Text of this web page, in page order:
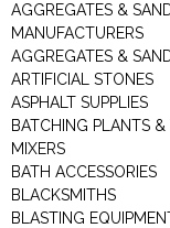
AGGREGATES &
MANUFACTURERS
AGGREGATES &
ARTIFICIAL STONES
ASPHALT SUPPLIES
BATCHING PLANTS &
MIXERS
BATH ACCESSORIES
BLACKSMITHS
BLASTING